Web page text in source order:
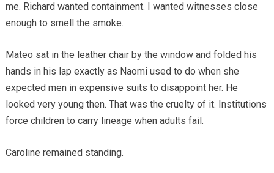
me. Richard wanted containment. I wanted witnesses close
enough to smell the smoke.
Mateo sat in the leather chair by the window and folded his
hands in his lap exactly as Naomi used to do when she
expected men in expensive suits to disappoint her. He
looked very young then. That was the cruelty of it. Institutions
force children to carry lineage when adults fail.
Caroline remained standing.